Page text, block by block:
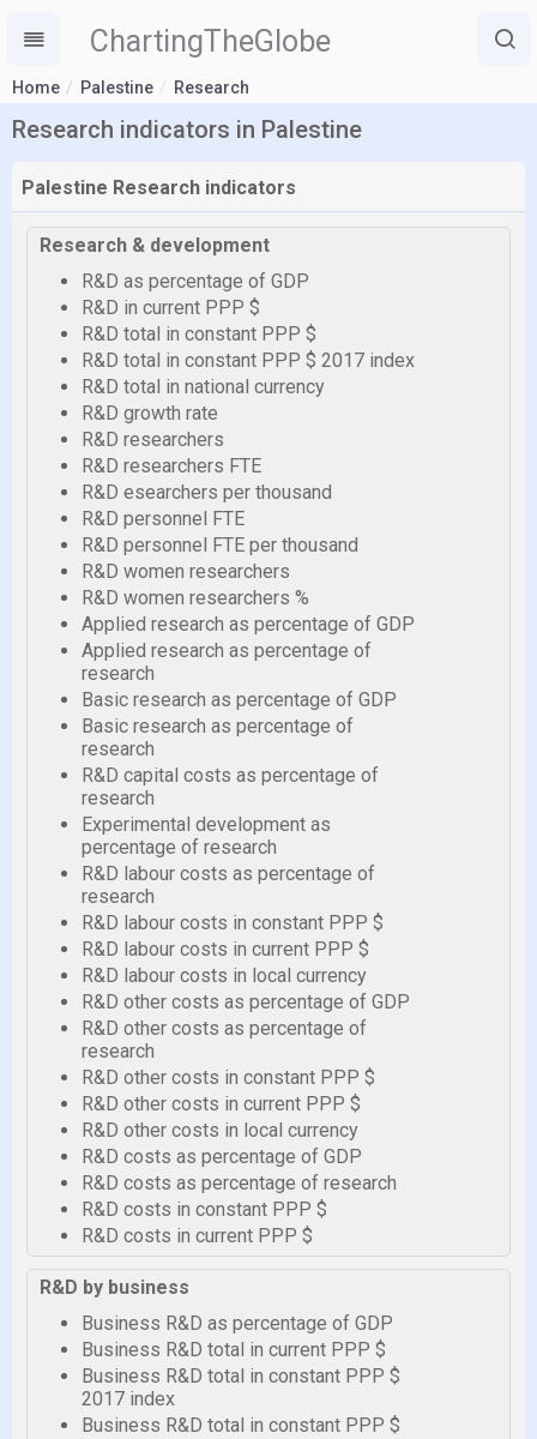
ChartingTheGlobe
Home Palestine Research
Research indicators in Palestine
Palestine Research indicators
Research & development
R&D as percentage of GDP
R&D in current PPP $
R&D total in constant PPP $
R&D total in constant PPP $ 2017 index
R&D total in national currency
R&D growth rate
R&D researchers
R&D researchers FTE
R&D esearchers per thousand
R&D personnel FTE
R&D personnel FTE per thousand
R&D women researchers
R&D women researchers %
Applied research as percentage of GDP
Applied research as percentage of
research
Basic research as percentage of GDP
Basic research as percentage of
research
R&D capital costs as percentage of
research
Experimental development as
percentage of research
R&D labour costs as percentage of
research
R&D labour costs in constant PPP $
R&D labour costs in current PPP $
R&D labour costs in local currency
R&D other costs as percentage of GDP
R&D other costs as percentage of
research
R&D other costs in constant PPP $
R&D other costs in current PPP $
R&D other costs in local currency
R&D costs as percentage of GDP
R&D costs as percentage of research
R&D costs in constant PPP $
R&D costs in current PPP $
R&D by business
Business R&D as percentage of GDP
Business R&D total in current PPP $
Business R&D total in constant PPP $
2017 index
Business R&D total in constant PPP $